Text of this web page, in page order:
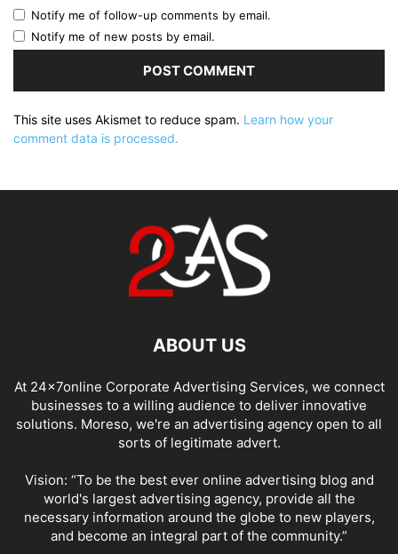
Notify me of follow-up comments by email.
Notify me of new posts by email.
This site uses Akismet to reduce spam. Learn how your
comment data is processed.
ABOUT US
At 24x7online Corporate Advertising Services, we connect
businesses to a willing audience to deliver innovative
solutions. Moreso, we're an advertising agency open to all
sorts of legitimate advert.
Vision: “To be the best ever online advertising blog and
world's largest advertising agency, provide all the
necessary information around the globe to new players,
and become an integral part of the community.”